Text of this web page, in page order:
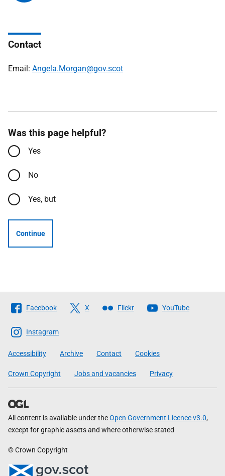
Contact
Email: Angela.Morgan@gov.scot
Was this page helpful?
Yes
No
Yes, but
Continue
Follow
The
Scottish
Government
Facebook X Flickr YouTube
Instagram
Accessibility Archive Contact Cookies
Crown Copyright Jobs and vacancies Privacy
All content is available under theOpen Government Licence v3.0,
except for graphic assets and where otherwise stated
© Crown Copyright